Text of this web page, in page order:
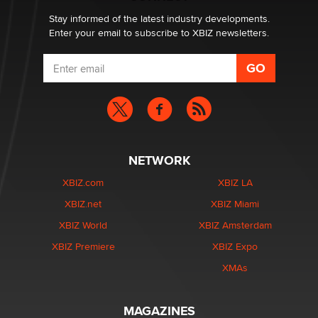
Stay informed of the latest industry developments.
Enter your email to subscribe to XBIZ newsletters.
NETWORK
XBIZ.com
XBIZ.net
XBIZ World
XBIZ Premiere
XBIZ LA
XBIZ Miami
XBIZ Amsterdam
XBIZ Expo
XMAs
MAGAZINES